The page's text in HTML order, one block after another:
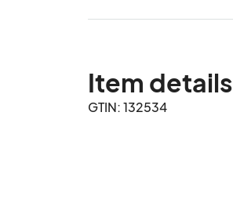
Item details
GTIN: 132534